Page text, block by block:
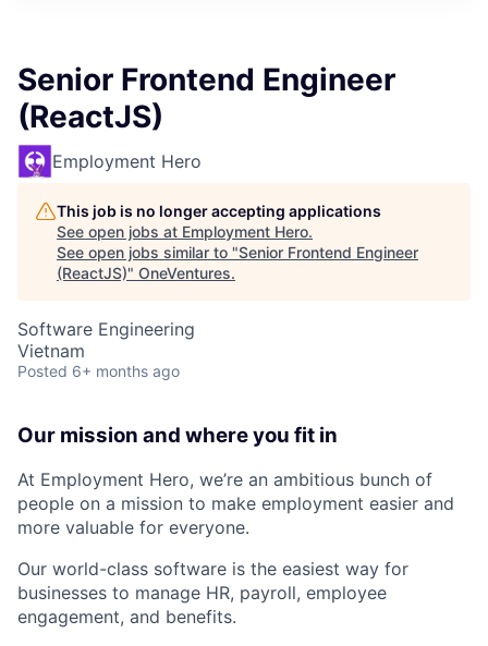
Senior Frontend Engineer
(ReactJS)
Employment Hero
This job is no longer accepting applications
See open jobs at Employment Hero.
See open jobs similar to "Senior Frontend Engineer
(ReactJS)" OneVentures.
Software Engineering
Vietnam
Posted 6+ months ago
Our mission and where you fit in
At Employment Hero, we’re an ambitious bunch of
people on a mission to make employment easier and
more valuable for everyone.
Our world-class software is the easiest way for
businesses to manage HR, payroll, employee
engagement, and benefits.